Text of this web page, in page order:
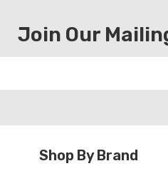
Join Our
Shop By Brand